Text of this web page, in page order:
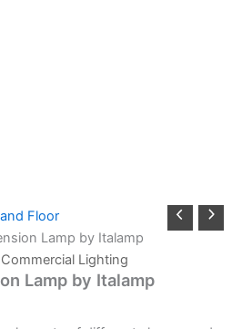
Floor
Lamp by Italamp
Commercial Lighting
Lamp by Italamp